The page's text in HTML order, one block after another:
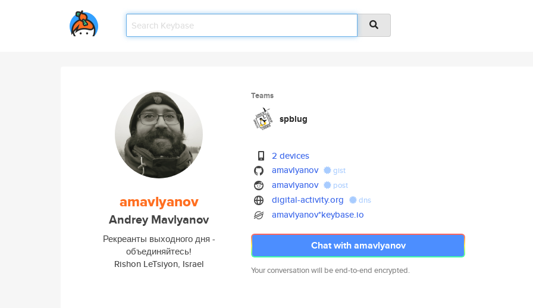
amavlyanov
Andrey Mavlyanov
Рекреанты выходного дня -
объединяйтесь!
Rishon LeTsiyon, Israel
Teams
spblug
2 devices
amavlyanov
gist
amavlyanov post
digital-activity.org dns
amavlyanov*keybase.io
Chat with amavlyanov
Your conversation will be end-to-end encrypted.